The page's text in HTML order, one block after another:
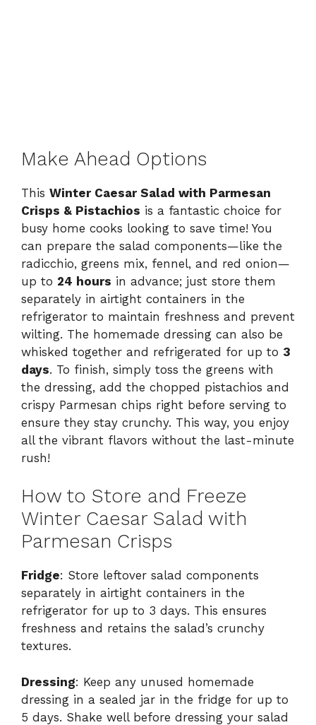
Make Ahead Options
This Winter Caesar Salad with Parmesan
Crisps & Pistachios is a fantastic choice for
busy home cooks looking to save time! You
can prepare the salad components—like the
radicchio, greens mix, fennel, and red onion—
up to 24 hours in advance; just store them
separately in airtight containers in the
refrigerator to maintain freshness and prevent
wilting. The homemade dressing can also be
whisked together and refrigerated for up to 3
days. To finish, simply toss the greens with
the dressing, add the chopped pistachios and
crispy Parmesan chips right before serving to
ensure they stay crunchy. This way, you enjoy
all the vibrant flavors without the last-minute
rush!
How to Store and Freeze
Winter Caesar Salad with
Parmesan Crisps
Fridge: Store leftover salad components
separately in airtight containers in the
refrigerator for up to 3 days. This ensures
freshness and retains the salad’s crunchy
textures.
Dressing: Keep any unused homemade
dressing in a sealed jar in the fridge for up to
5 days. Shake well before dressing your salad